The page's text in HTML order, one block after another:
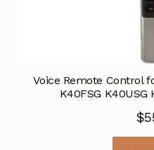
Voice Remote Control
K40FSG K40USG
$